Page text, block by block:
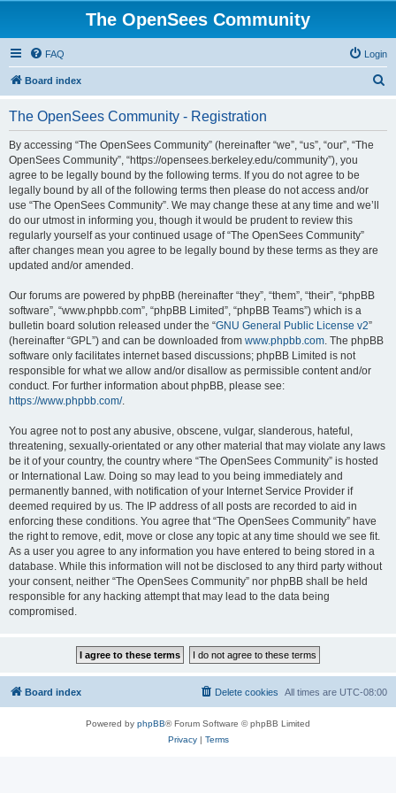
The OpenSees Community
FAQ Login
Board index
The OpenSees Community - Registration
By accessing “The OpenSees Community” (hereinafter “we”, “us”, “our”, “The
OpenSees Community”, “https://opensees.berkeley.edu/community”), you
agree to be legally bound by the following terms. If you do not agree to be
legally bound by all of the following terms then please do not access and/or
use “The OpenSees Community”. We may change these at any time and we’ll
do our utmost in informing you, though it would be prudent to review this
regularly yourself as your continued usage of “The OpenSees Community”
after changes mean you agree to be legally bound by these terms as they are
updated and/or amended.
Our forums are powered by phpBB (hereinafter “they”, “them”, “their”, “phpBB
software”, “www.phpbb.com”, “phpBB Limited”, “phpBB Teams”) which is a
bulletin board solution released under the “GNU General Public License v2”
(hereinafter “GPL”) and can be downloaded from www.phpbb.com. The phpBB
software only facilitates internet based discussions; phpBB Limited is not
responsible for what we allow and/or disallow as permissible content and/or
conduct. For further information about phpBB, please see:
https://www.phpbb.com/.
You agree not to post any abusive, obscene, vulgar, slanderous, hateful,
threatening, sexually-orientated or any other material that may violate any laws
be it of your country, the country where “The OpenSees Community” is hosted
or International Law. Doing so may lead to you being immediately and
permanently banned, with notification of your Internet Service Provider if
deemed required by us. The IP address of all posts are recorded to aid in
enforcing these conditions. You agree that “The OpenSees Community” have
the right to remove, edit, move or close any topic at any time should we see fit.
As a user you agree to any information you have entered to being stored in a
database. While this information will not be disclosed to any third party without
your consent, neither “The OpenSees Community” nor phpBB shall be held
responsible for any hacking attempt that may lead to the data being
compromised.
Board index All times are UTC-08:00
Delete cookies
Powered by phpBB® Forum Software © phpBB Limited
Privacy| Terms